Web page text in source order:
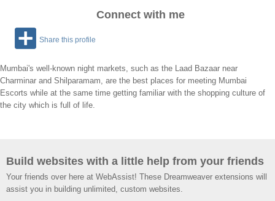
Connect with me
Share this profile
Mumbai's well-known night markets, such as the Laad Bazaar near
Charminar and Shilparamam, are the best places for meeting Mumbai
Escorts while at the same time getting familiar with the shopping culture of
the city which is full of life.
Build websites with a little help from your friends
Your friends over here at WebAssist! These Dreamweaver extensions will
assist you in building unlimited, custom websites.